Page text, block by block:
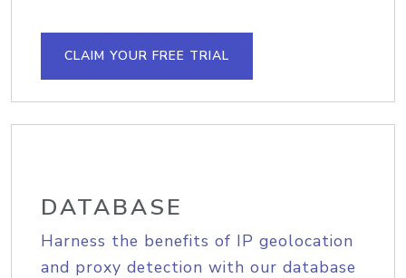
CLAIM YOUR FREE TRIAL
DATABASE
Harness the benefits of IP geolocation
and proxy detection with our database